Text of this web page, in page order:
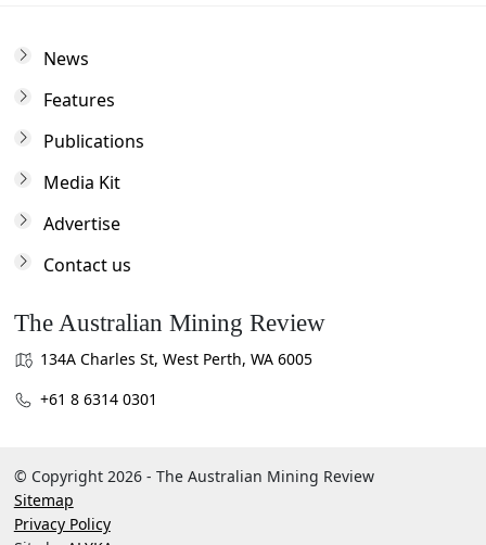
News
Features
Publications
Media Kit
Advertise
Contact us
The Australian Mining Review
134A Charles St, West Perth, WA 6005
+61 8 6314 0301
© Copyright 2026 - The Australian Mining Review
Sitemap
Privacy Policy